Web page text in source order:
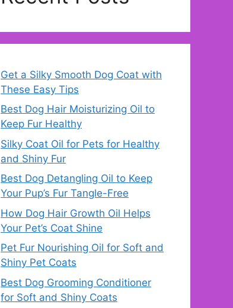
Get a Silky Smooth Dog Coat with
These Easy Tips
Best Dog Hair Moisturizing Oil to
Keep Fur Healthy
Silky Coat Oil for Pets for Healthy
and Shiny Fur
Best Dog Detangling Oil to Keep
Your Pup’s Fur Tangle-Free
How Dog Hair Growth Oil Helps
Your Pet’s Coat Shine
Pet Fur Nourishing Oil for Soft and
Shiny Pet Coats
Best Dog Grooming Conditioner
for Soft and Shiny Coats